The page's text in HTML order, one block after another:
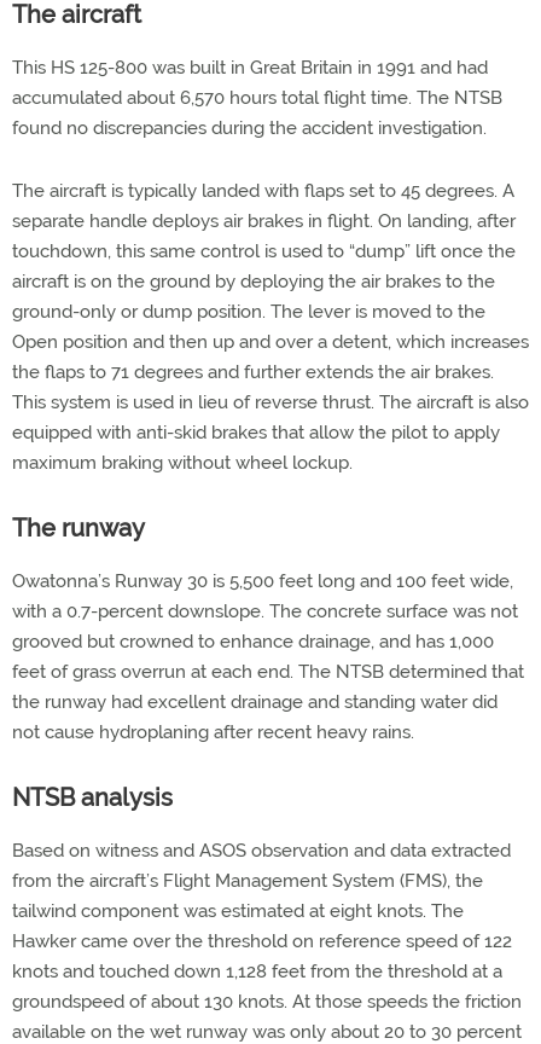
The aircraft
This HS 125-800 was built in Great Britain in 1991 and had
accumulated about 6,570 hours total flight time. The NTSB
found no discrepancies during the accident investigation.
The aircraft is typically landed with flaps set to 45 degrees. A
separate handle deploys air brakes in flight. On landing, after
touchdown, this same control is used to “dump” lift once the
aircraft is on the ground by deploying the air brakes to the
ground-only or dump position. The lever is moved to the
Open position and then up and over a detent, which increases
the flaps to 71 degrees and further extends the air brakes.
This system is used in lieu of reverse thrust. The aircraft is also
equipped with anti-skid brakes that allow the pilot to apply
maximum braking without wheel lockup.
The runway
Owatonna’s Runway 30 is 5,500 feet long and 100 feet wide,
with a 0.7-percent downslope. The concrete surface was not
grooved but crowned to enhance drainage, and has 1,000
feet of grass overrun at each end. The NTSB determined that
the runway had excellent drainage and standing water did
not cause hydroplaning after recent heavy rains.
NTSB analysis
Based on witness and ASOS observation and data extracted
from the aircraft’s Flight Management System (FMS), the
tailwind component was estimated at eight knots. The
Hawker came over the threshold on reference speed of 122
knots and touched down 1,128 feet from the threshold at a
groundspeed of about 130 knots. At those speeds the friction
available on the wet runway was only about 20 to 30 percent